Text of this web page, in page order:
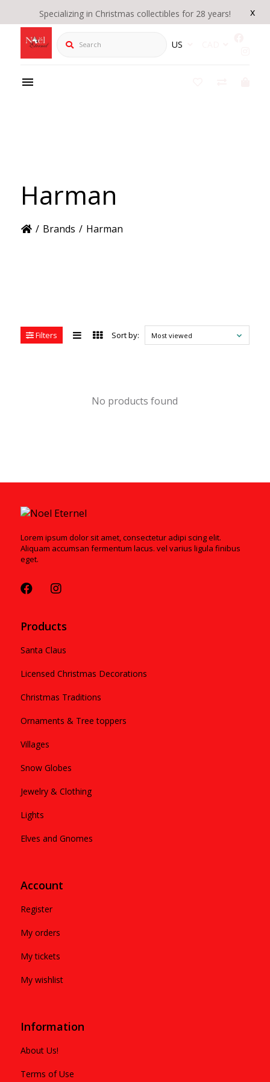
x
Specializing in Christmas collectibles for 28 years!
Search US
Harman
/ Brands / Harman
Filters Sort by: Most viewed
No products found
Lorem ipsum dolor sit amet, consectetur adipi scing elit.
Aliquam accumsan fermentum lacus. vel varius ligula finibus
eget.
Products
Santa Claus
Licensed Christmas Decorations
Christmas Traditions
Ornaments & Tree toppers
Villages
Snow Globes
Jewelry & Clothing
Lights
Elves and Gnomes
Account
Register
My orders
My tickets
My wishlist
Information
About Us!
Terms of Use